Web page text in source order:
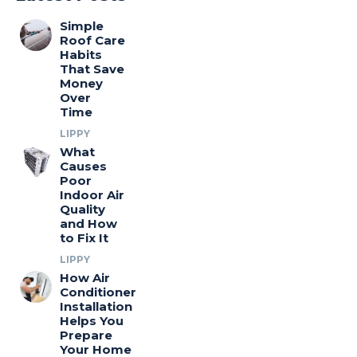
Simple
Roof Care
Habits
That Save
Money
Over
Time
LIPPY
What
Causes
Poor
Indoor Air
Quality
and How
to Fix It
LIPPY
How Air
Conditioner
Installation
Helps You
Prepare
Your Home